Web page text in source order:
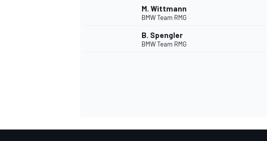
M. Wittmann
BMW Team RMG
B. Spengler
BMW Team RMG